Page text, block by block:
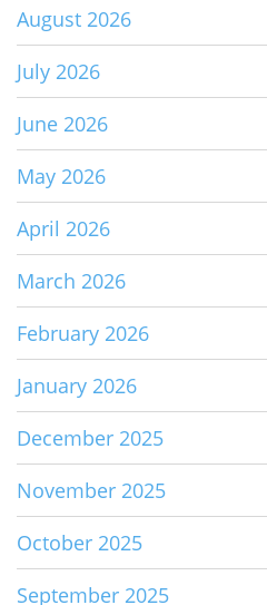
August 2026
July 2026
June 2026
May 2026
April 2026
March 2026
February 2026
January 2026
December 2025
November 2025
October 2025
September 2025